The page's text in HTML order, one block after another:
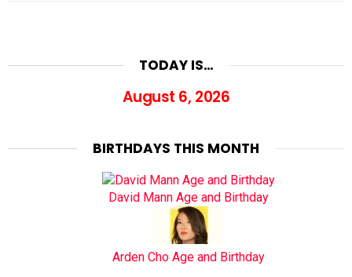
TODAY IS…
August 6, 2026
BIRTHDAYS THIS MONTH
David Mann Age and Birthday
Arden Cho Age and Birthday